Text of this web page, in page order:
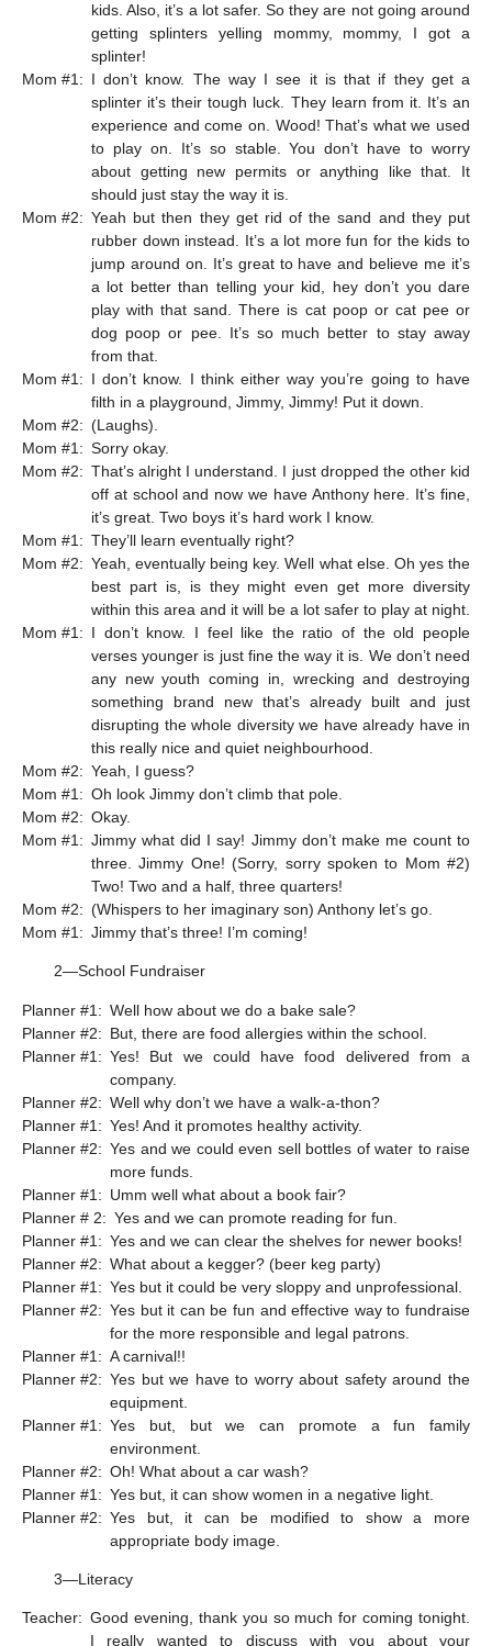
kids. Also, it’s a lot safer. So they are not going around
getting splinters yelling mommy, mommy, I got a
splinter!
Mom #1: I don’t know. The way I see it is that if they get a
splinter it’s their tough luck. They learn from it. It’s an
experience and come on. Wood! That’s what we used
to play on. It’s so stable. You don’t have to worry
about getting new permits or anything like that. It
should just stay the way it is.
Mom #2: Yeah but then they get rid of the sand and they put
rubber down instead. It’s a lot more fun for the kids to
jump around on. It’s great to have and believe me it’s
a lot better than telling your kid, hey don’t you dare
play with that sand. There is cat poop or cat pee or
dog poop or pee. It’s so much better to stay away
from that.
Mom #1: I don’t know. I think either way you’re going to have
filth in a playground, Jimmy, Jimmy! Put it down.
Mom #2: (Laughs).
Mom #1: Sorry okay.
Mom #2: That’s alright I understand. I just dropped the other kid
off at school and now we have Anthony here. It’s fine,
it’s great. Two boys it’s hard work I know.
Mom #1: They’ll learn eventually right?
Mom #2: Yeah, eventually being key. Well what else. Oh yes the
best part is, is they might even get more diversity
within this area and it will be a lot safer to play at night.
Mom #1: I don’t know. I feel like the ratio of the old people
verses younger is just fine the way it is. We don’t need
any new youth coming in, wrecking and destroying
something brand new that’s already built and just
disrupting the whole diversity we have already have in
this really nice and quiet neighbourhood.
Mom #2: Yeah, I guess?
Mom #1: Oh look Jimmy don’t climb that pole.
Mom #2: Okay.
Mom #1: Jimmy what did I say! Jimmy don’t make me count to
three. Jimmy One! (Sorry, sorry spoken to Mom #2)
Two! Two and a half, three quarters!
Mom #2: (Whispers to her imaginary son) Anthony let’s go.
Mom #1: Jimmy that’s three! I’m coming!
2—School Fundraiser
Planner #1: Well how about we do a bake sale?
Planner #2: But, there are food allergies within the school.
Planner #1: Yes! But we could have food delivered from a
company.
Planner #2: Well why don’t we have a walk-a-thon?
Planner #1: Yes! And it promotes healthy activity.
Planner #2: Yes and we could even sell bottles of water to raise
more funds.
Planner #1: Umm well what about a book fair?
Planner # 2: Yes and we can promote reading for fun.
Planner #1: Yes and we can clear the shelves for newer books!
Planner #2: What about a kegger? (beer keg party)
Planner #1: Yes but it could be very sloppy and unprofessional.
Planner #2: Yes but it can be fun and effective way to fundraise
for the more responsible and legal patrons.
Planner #1: A carnival!!
Planner #2: Yes but we have to worry about safety around the
equipment.
Planner #1: Yes but, but we can promote a fun family
environment.
Planner #2: Oh! What about a car wash?
Planner #1: Yes but, it can show women in a negative light.
Planner #2: Yes but, it can be modified to show a more
appropriate body image.
3—Literacy
Teacher: Good evening, thank you so much for coming tonight.
I really wanted to discuss with you about your